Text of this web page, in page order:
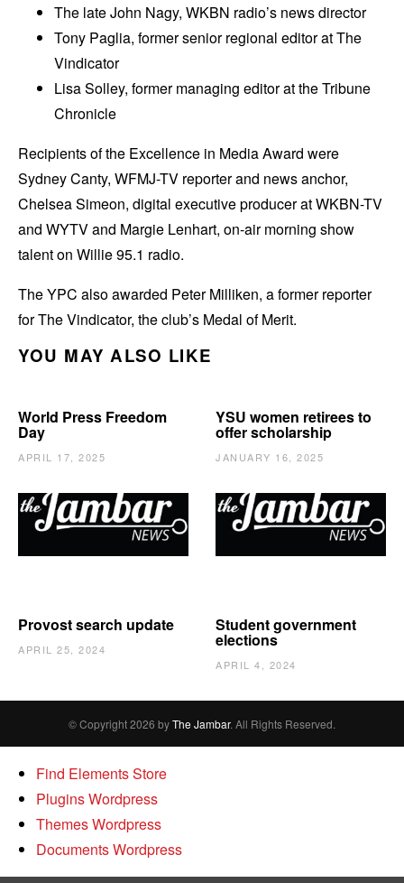
The late John Nagy, WKBN radio’s news director
Tony Paglia, former senior regional editor at The
Vindicator
Lisa Solley, former managing editor at the Tribune
Chronicle
Recipients of the Excellence in Media Award were
Sydney Canty, WFMJ-TV reporter and news anchor,
Chelsea Simeon, digital executive producer at WKBN-TV
and WYTV and Margie Lenhart, on-air morning show
talent on Willie 95.1 radio.
The YPC also awarded Peter Milliken, a former reporter
for The Vindicator, the club’s Medal of Merit.
YOU MAY ALSO LIKE
World Press Freedom
Day
APRIL 17, 2025
YSU women retirees to
offer scholarship
JANUARY 16, 2025
Provost search update
APRIL 25, 2024
Student government
elections
APRIL 4, 2024
© Copyright 2026 byThe Jambar. All Rights Reserved.
Find Elements Store
Plugins Wordpress
Themes Wordpress
Documents Wordpress